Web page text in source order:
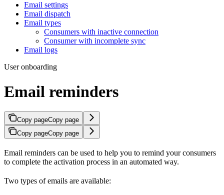
Email settings
Email dispatch
Email types
Consumers with inactive connection
Consumer with incomplete sync
Email logs
User onboarding
Email reminders
Copy pageCopy page
Copy pageCopy page
Email reminders can be used to help you to remind your consumers
to complete the activation process in an automated way.
Two types of emails are available: